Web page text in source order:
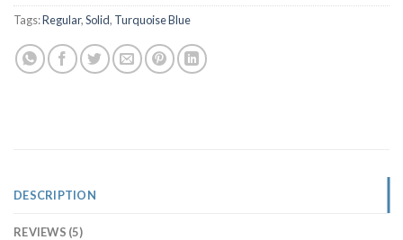
Tags:Regular,Solid, Turquoise Blue
DESCRIPTION
REVIEWS (5)